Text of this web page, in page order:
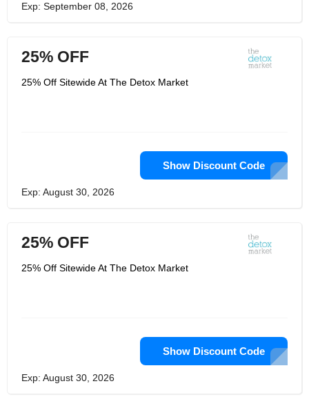
Exp: September 08, 2026
25% OFF
25% Off Sitewide At The Detox Market
Show Discount Code
Exp: August 30, 2026
25% OFF
25% Off Sitewide At The Detox Market
Show Discount Code
Exp: August 30, 2026